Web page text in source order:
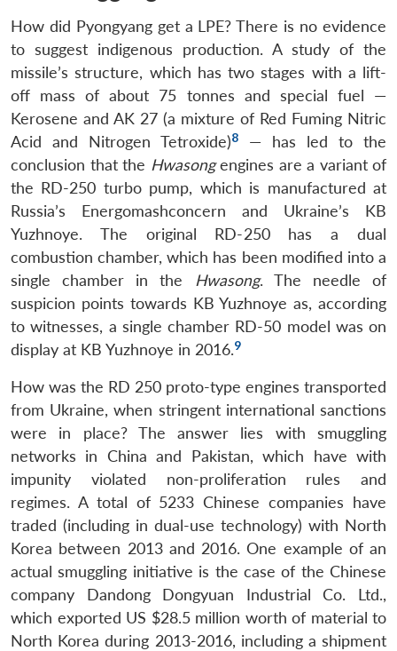
How did Pyongyang get a LPE? There is no evidence
to suggest indigenous production. A study of the
missile’s structure, which has two stages with a lift-
off mass of about 75 tonnes and special fuel —
Kerosene and AK 27 (a mixture of Red Fuming Nitric
Acid and Nitrogen Tetroxide)8
— has led to the
conclusion that the Hwasongengines are a variant of
the RD-250 turbo pump, which is manufactured at
Russia’s Energomashconcern and Ukraine’s KB
Yuzhnoye. The original RD-250 has a dual
combustion chamber, which has been modified into a
single chamber in the
Hwasong. The needle of
suspicion points towards KB Yuzhnoye as, according
to witnesses, a single chamber RD-50 model was on
display at KB Yuzhnoye in 2016.9
How was the RD 250 proto-type engines transported
from Ukraine, when stringent international sanctions
were in place? The answer lies with smuggling
networks in China and Pakistan, which have with
impunity violated non-proliferation rules and
regimes. A total of 5233 Chinese companies have
traded (including in dual-use technology) with North
Korea between 2013 and 2016. One example of an
actual smuggling initiative is the case of the Chinese
company Dandong Dongyuan Industrial Co. Ltd.,
which exported US $28.5 million worth of material to
North Korea during 2013-2016, including a shipment